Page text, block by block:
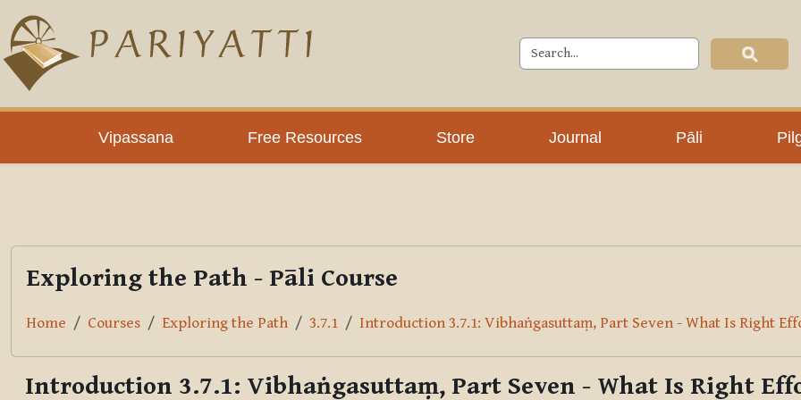
Skip to main content
Vipassana Free Resources Store Journal Pāli
PLC
Exploring the Path - Pāli Course
Home Courses Exploring the Path 3.7.1 Introduction 3.7.1: Vibhaṅgasuttaṃ, Part Seven - What Is Right
Introduction 3.7.1: Vibhaṅgasuttaṃ, Part Seven - What Is Right